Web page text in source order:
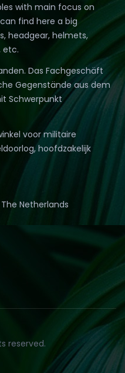
with main focus on
find here a big
headgear, helmets,
etc.
Das Fachgeschäft
Gegenstände aus dem
Schwerpunkt
voor militaire
hoofdzakelijk
The Netherlands
reserved.